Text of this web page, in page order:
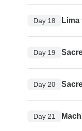
Day 18
Day 19
Day 20
Day 21